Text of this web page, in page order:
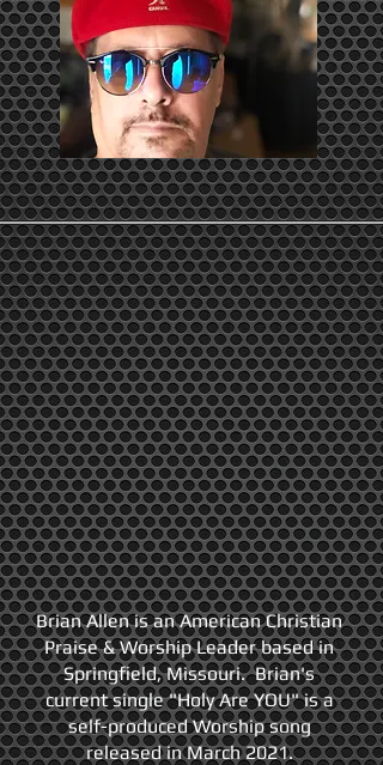
Brian Allen is an American Christian
Praise & Worship Leader based in
Springfield, Missouri. Brian's
current single "Holy Are YOU" is a
self-produced Worship song
released in March 2021.